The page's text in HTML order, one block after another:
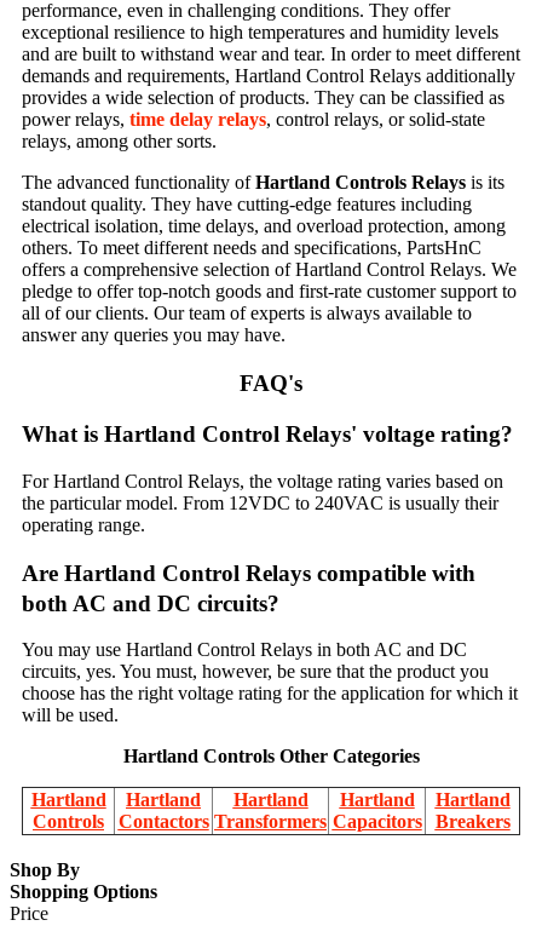
performance, even in challenging conditions. They offer
exceptional resilience to high temperatures and humidity levels
and are built to withstand wear and tear. In order to meet different
demands and requirements, Hartland Control Relays additionally
provides a wide selection of products. They can be classified as
power relays, time delay relays, control relays, or solid-state
relays, among other sorts.
The advanced functionality ofHartland Controls Relays is its
standout quality. They have cutting-edge features including
electrical isolation, time delays, and overload protection, among
others. To meet different needs and specifications, PartsHnC
offers a comprehensive selection of Hartland Control Relays. We
pledge to offer top-notch goods and first-rate customer support to
all of our clients. Our team of experts is always available to
answer any queries you may have.
FAQ's
What is Hartland Control Relays' voltage rating?
For Hartland Control Relays, the voltage rating varies based on
the particular model. From 12VDC to 240VAC is usually their
operating range.
Are Hartland Control Relays compatible with
both AC and DC circuits?
You may use Hartland Control Relays in both AC and DC
circuits, yes. You must, however, be sure that the product you
choose has the right voltage rating for the application for which it
will be used.
Hartland Controls Other Categories
Hartland
Controls
Hartland
Contactors
Hartland
Transformers
Hartland
Capacitors
Hartland
Breakers
Shop By
Shopping Options
Price